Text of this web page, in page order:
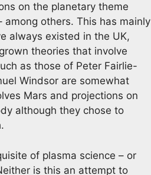
on the planetary theme
among others. This has mainly
always existed in the UK,
theories that involve
as those of Peter Fairlie-
Windsor are somewhat
Mars and projections on
although they chose to
of plasma science – or
is this an attempt to